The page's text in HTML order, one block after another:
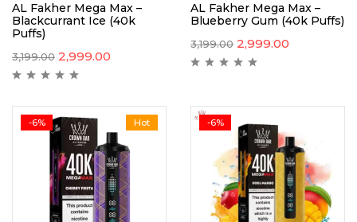
AL Fakher Mega Max –
Blackcurrant Ice (40k
Puffs)
3,199.00 2,999.00
AL Fakher Mega Max –
Blueberry Gum (40k Puffs)
3,199.00 2,999.00
Hot
-6% -6%